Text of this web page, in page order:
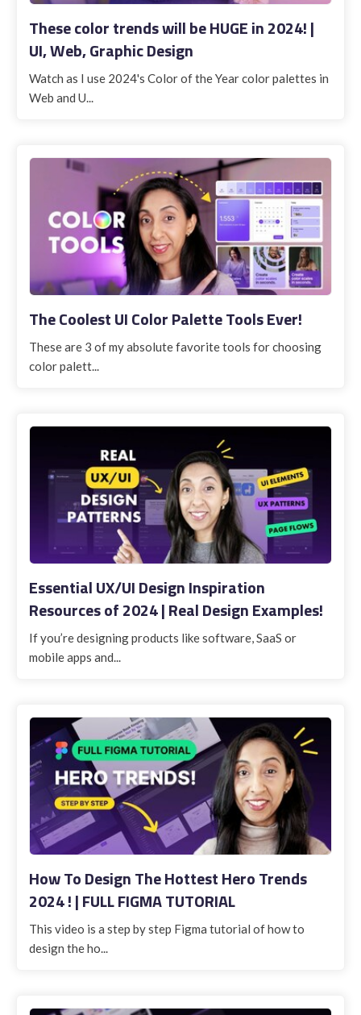
These color trends will be HUGE in 2024! |
UI, Web, Graphic Design
Watch as I use 2024's Color of the Year color palettes in
Web and U...
The Coolest UI Color Palette Tools Ever!
These are 3 of my absolute favorite tools for choosing
color palett...
Essential UX/UI Design Inspiration
Resources of 2024 | Real Design Examples!
If you’re designing products like software, SaaS or
mobile apps and...
How To Design The Hottest Hero Trends
2024 ! | FULL FIGMA TUTORIAL
This video is a step by step Figma tutorial of how to
design the ho...